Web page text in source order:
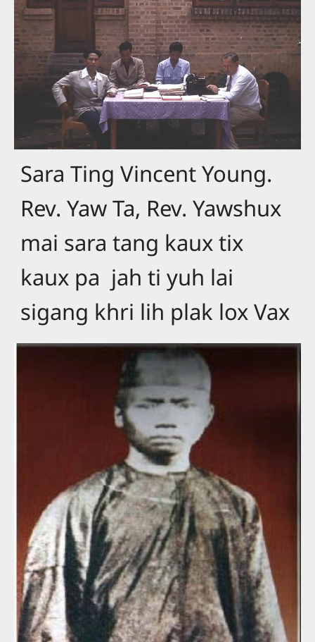
Sara Ting Vincent Young.
Rev. Yaw Ta, Rev. Yawshux
mai sara tang kaux tix
kaux pa jah ti yuh lai
sigang khri lih plak lox Vax